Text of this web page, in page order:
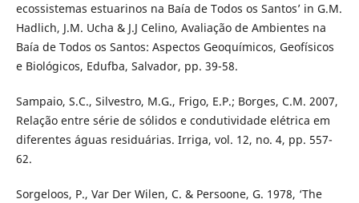
ecossistemas estuarinos na Baía de Todos os Santos’ in G.M.
Hadlich, J.M. Ucha & J.J Celino, Avaliação de Ambientes na
Baía de Todos os Santos: Aspectos Geoquímicos, Geofísicos
e Biológicos, Edufba, Salvador, pp. 39-58.
Sampaio, S.C., Silvestro, M.G., Frigo, E.P.; Borges, C.M. 2007,
Relação entre série de sólidos e condutividade elétrica em
diferentes águas residuárias. Irriga, vol. 12, no. 4, pp. 557-
62.
Sorgeloos, P., Var Der Wilen, C. & Persoone, G. 1978, ‘The